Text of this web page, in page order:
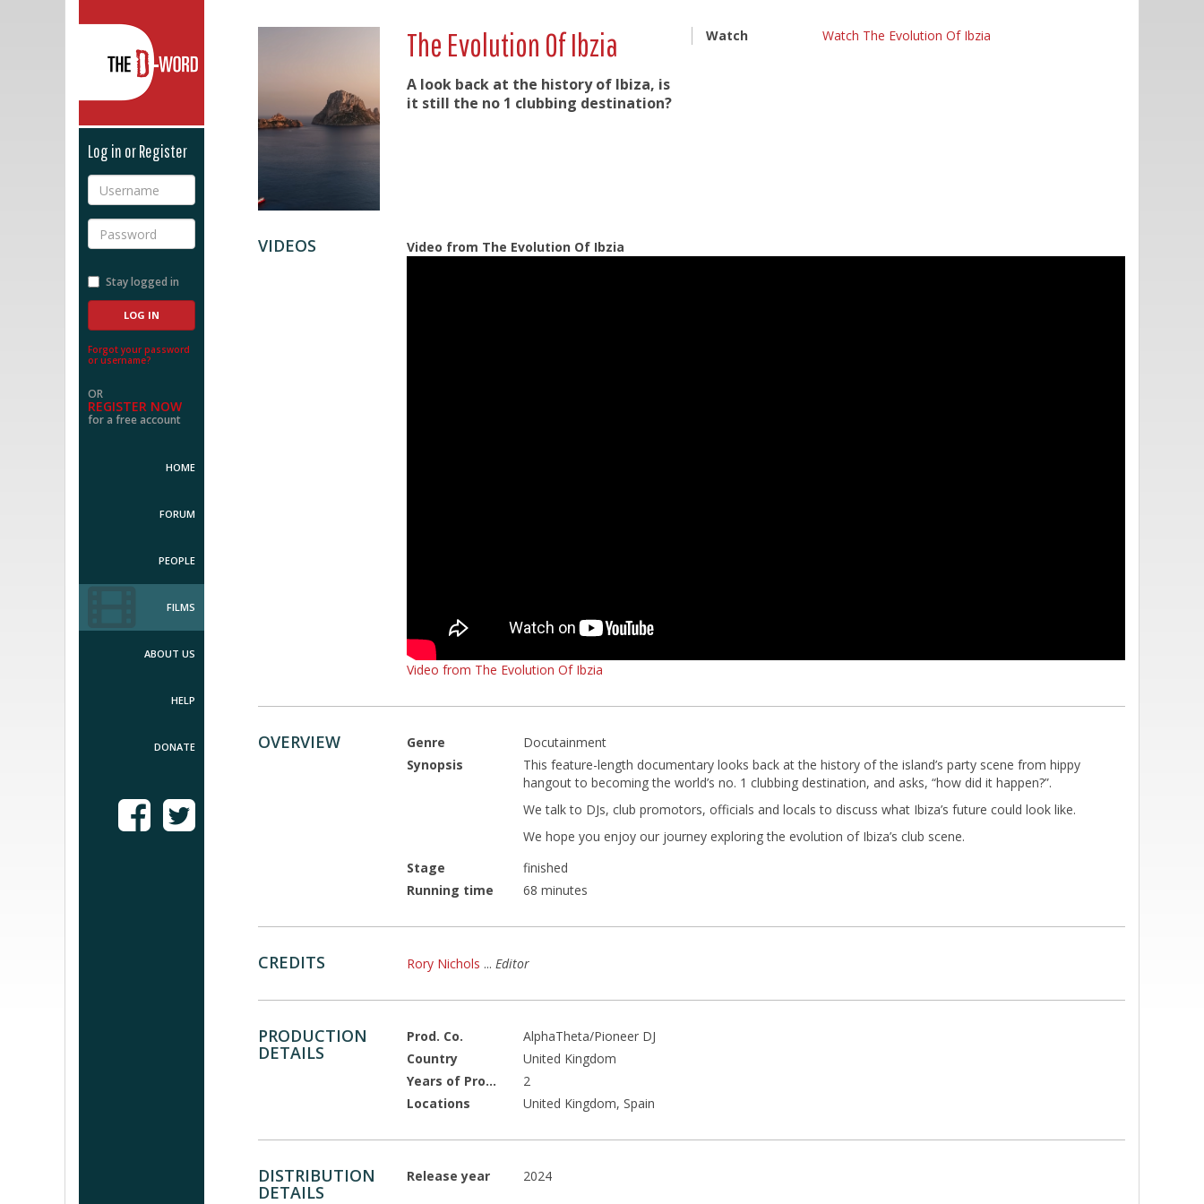
Log in or Register
Username
Password
Stay logged in
Forgot your password
or username?
OR
REGISTER NOW
for a free account
HOME
FORUM
PEOPLE
FILMS
ABOUT US
HELP
DONATE
The Evolution Of Ibzia
A look back at the history of Ibiza, is
it still the no 1 clubbing destination?
Watch Watch The Evolution Of Ibzia
VIDEOS Video from The Evolution Of Ibzia
Video from The Evolution Of Ibzia
OVERVIEW Genre
Docutainment
Synopsis
This feature-length documentary looks back at the history of the island’s party scene from hippy
hangout to becoming the world’s no. 1 clubbing destination, and asks, “how did it happen?”.
We talk to DJs, club promotors, officials and locals to discuss what Ibiza’s future could look like.
We hope you enjoy our journey exploring the evolution of Ibiza’s club scene.
Stage
finished
Running time
68 minutes
CREDITS Rory Nichols ... Editor
PRODUCTION
DETAILS
Prod. Co.
AlphaTheta/Pioneer DJ
Country
United Kingdom
Years of Production
2
Locations
United Kingdom, Spain
DISTRIBUTION
DETAILS
Release year 2024